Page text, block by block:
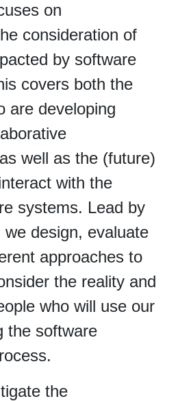
on
consideration of
by software
covers both the
are developing
well as the (future)
with the
systems. Lead by
design, evaluate
approaches to
the reality and
who will use our
the software
the